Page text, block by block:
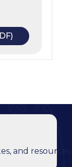
and resources